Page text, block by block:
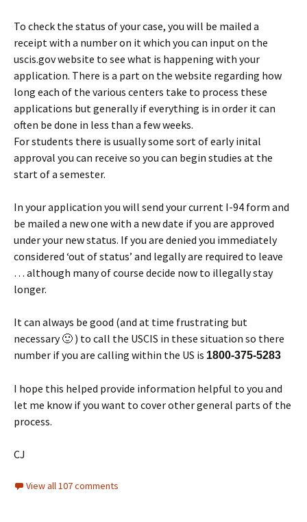
To check the status of your case, you will be mailed a
receipt with a number on it which you can input on the
uscis.gov website to see what is happening with your
application. There is a part on the website regarding how
long each of the various centers take to process these
applications but generally if everything is in order it can
often be done in less than a few weeks.
For students there is usually some sort of early inital
approval you can receive so you can begin studies at the
start of a semester.
In your application you will send your current I-94 form and
be mailed a new one with a new date if you are approved
under your new status. If you are denied you immediately
considered ‘out of status’ and legally are required to leave
… although many of course decide now to illegally stay
longer.
It can always be good (and at time frustrating but
necessary 🙂 ) to call the USCIS in these situation so there
number if you are calling within the US is 1800-375-5283
I hope this helped provide information helpful to you and
let me know if you want to cover other general parts of the
process.
CJ
View all 107 comments